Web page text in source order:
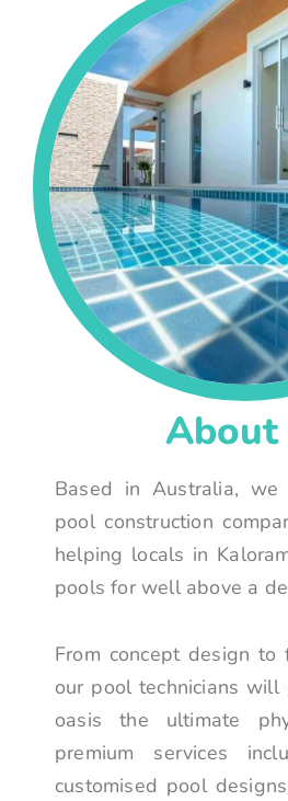
About
Based in Australia,
pool construction
helping locals in
pools for well above a
From concept design to
our pool technicians will
oasis the ultimate
premium services
customised pool